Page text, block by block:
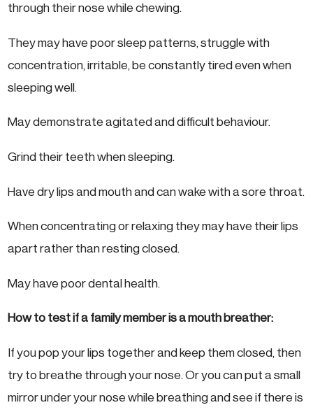
through their nose while chewing.
They may have poor sleep patterns, struggle with
concentration, irritable, be constantly tired even when
sleeping well.
May demonstrate agitated and difficult behaviour.
Grind their teeth when sleeping.
Have dry lips and mouth and can wake with a sore throat.
When concentrating or relaxing they may have their lips
apart rather than resting closed.
May have poor dental health.
How to test if a family member is a mouth breather:
If you pop your lips together and keep them closed, then
try to breathe through your nose. Or you can put a small
mirror under your nose while breathing and see if there is